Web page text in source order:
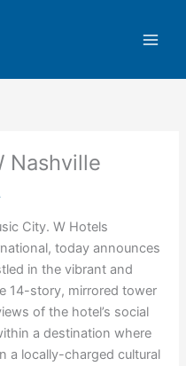
Nashville
City. W Hotels
today announces
in the vibrant and
14-story, mirrored tower
of the hotel’s social
a destination where
a locally-charged cultural